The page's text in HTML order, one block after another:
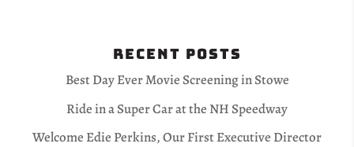
Recent Posts
Best Day Ever Movie Screening in Stowe
Ride in a Super Car at the NH Speedway
Welcome Edie Perkins, Our First Executive Director